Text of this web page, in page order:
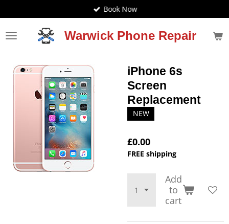
to
main
content
Warwick Phone Repair
Book Now
iPhone 6s
Screen
Replacement
NEW
£0.00
FREE shipping
Add
to
cart